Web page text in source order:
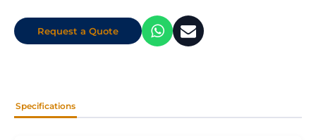
Request a Quote
Specifications